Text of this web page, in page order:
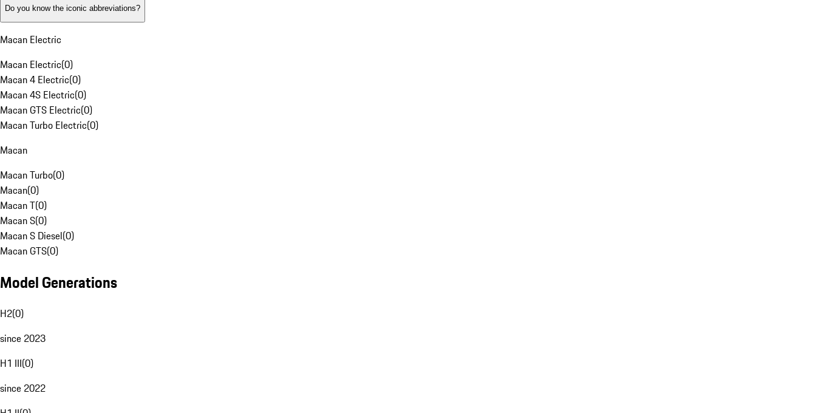
Do you know the iconic abbreviations?
Macan Electric
Macan Electric(0)
Macan 4 Electric(0)
Macan 4S Electric(0)
Macan GTS Electric(0)
Macan Turbo Electric(0)
Macan
Macan Turbo(0)
Macan(0)
Macan T(0)
Macan S(0)
Macan S Diesel(0)
Macan GTS(0)
Model Generations
H2(0)
since 2023
H1 III(0)
since 2022